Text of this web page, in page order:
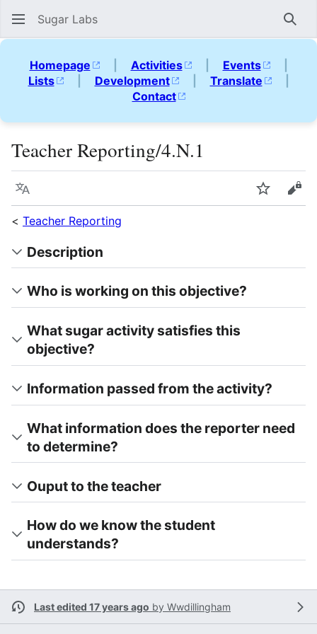
Sugar Labs
Homepage | Activities | Events
|
Lists
| Development | Translate
|
Contact
Teacher Reporting/4.N.1
Language Watch
< Teacher Reporting
Description
Who is working on this objective?
What sugar activity satisfies this
objective?
Information passed from the activity?
What information does the reporter need
to determine?
Ouput to the teacher
How do we know the student
understands?
Last edited 17 years ago by Wwdillingham